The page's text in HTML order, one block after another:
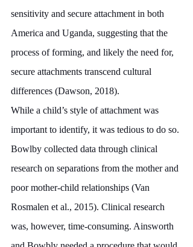
sensitivity and secure attachment in both
America and Uganda, suggesting that the
process of forming, and likely the need for,
secure attachments transcend cultural
differences (Dawson, 2018).
While a child’s style of attachment was
important to identify, it was tedious to do so.
Bowlby collected data through clinical
research on separations from the mother and
poor mother-child relationships (Van
Rosmalen et al., 2015). Clinical research
was, however, time-consuming. Ainsworth